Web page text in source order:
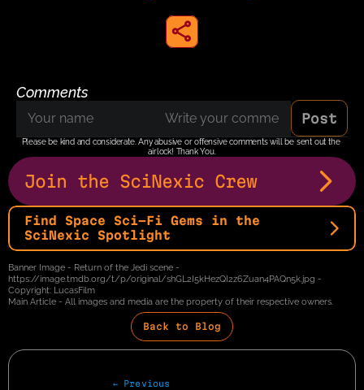
Comments
Post
Please be kind and considerate. Any abusive or offensive comments will be sent out the
airlock! Thank You.
Join the SciNexic Crew
share to instagram
Find Space Sci-Fi Gems in the
SciNexic Spotlight
Banner Image - Return of the Jedi scene -
https://image.tmdb.org/t/p/original/shGL2I5kHezQI2z6Zuan4PAQn5k.jpg -
Copyright: LucasFilm
Main Article - All images and media are the property of their respective owners.
Back to Blog
← Previous